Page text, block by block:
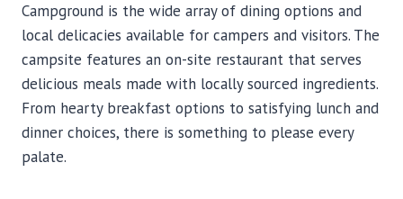
Campground is the wide array of dining options and
local delicacies available for campers and visitors. The
campsite features an on-site restaurant that serves
delicious meals made with locally sourced ingredients.
From hearty breakfast options to satisfying lunch and
dinner choices, there is something to please every
palate.